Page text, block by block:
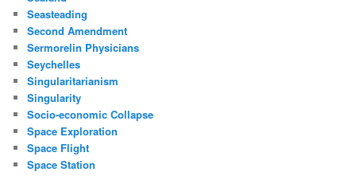
Seasteading
Second Amendment
Sermorelin Physicians
Seychelles
Singularitarianism
Singularity
Socio-economic Collapse
Space Exploration
Space Flight
Space Station